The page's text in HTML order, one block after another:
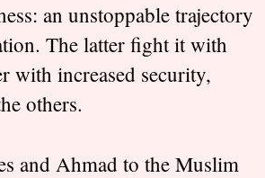
an unstoppable trajectory
The latter fight it with
with increased security,
others.
and Ahmad to the Muslim